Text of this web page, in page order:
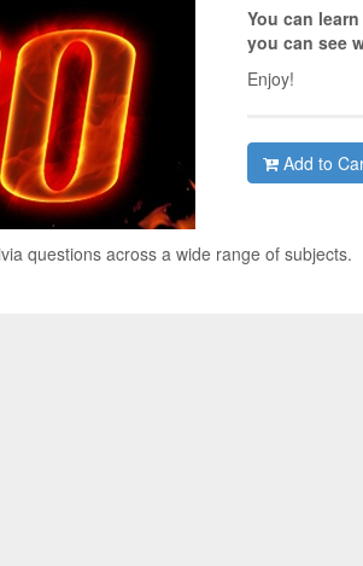
You can
you can see
Enjoy!
Add to
questions across a wide range of subjects.